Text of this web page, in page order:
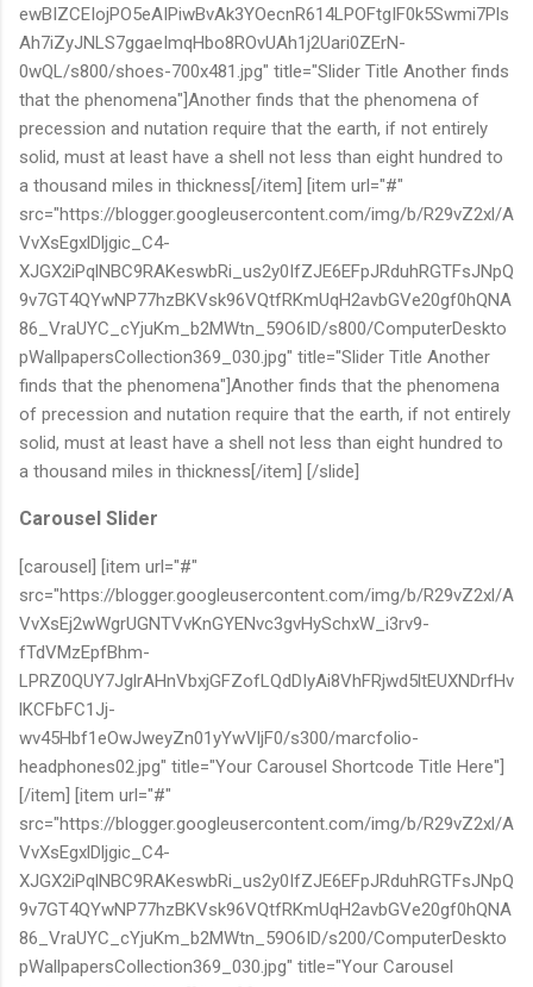
ewBIZCEIojPO5eAIPiwBvAk3YOecnR614LPOFtgIF0k5Swmi7Pls
Ah7iZyJNLS7ggaeImqHbo8ROvUAh1j2Uari0ZErN-
0wQL/s800/shoes-700x481.jpg" title="Slider Title Another finds
that the phenomena"]Another finds that the phenomena of
precession and nutation require that the earth, if not entirely
solid, must at least have a shell not less than eight hundred to
a thousand miles in thickness[/item] [item url="#"
src="https://blogger.googleusercontent.com/img/b/R29vZ2xl/A
VvXsEgxlDljgic_C4-
XJGX2iPqlNBC9RAKeswbRi_us2y0IfZJE6EFpJRduhRGTFsJNpQ
9v7GT4QYwNP77hzBKVsk96VQtfRKmUqH2avbGVe20gf0hQNA
86_VraUYC_cYjuKm_b2MWtn_59O6ID/s800/ComputerDeskto
pWallpapersCollection369_030.jpg" title="Slider Title Another
finds that the phenomena"]Another finds that the phenomena
of precession and nutation require that the earth, if not entirely
solid, must at least have a shell not less than eight hundred to
a thousand miles in thickness[/item] [/slide]
Carousel Slider
[carousel] [item url="#"
src="https://blogger.googleusercontent.com/img/b/R29vZ2xl/A
VvXsEj2wWgrUGNTVvKnGYENvc3gvHySchxW_i3rv9-
fTdVMzEpfBhm-
LPRZ0QUY7JglrAHnVbxjGFZofLQdDIyAi8VhFRjwd5ltEUXNDrfHv
lKCFbFC1Jj-
wv45Hbf1eOwJweyZn01yYwVljF0/s300/marcfolio-
headphones02.jpg" title="Your Carousel Shortcode Title Here"]
[/item] [item url="#"
src="https://blogger.googleusercontent.com/img/b/R29vZ2xl/A
VvXsEgxlDljgic_C4-
XJGX2iPqlNBC9RAKeswbRi_us2y0IfZJE6EFpJRduhRGTFsJNpQ
9v7GT4QYwNP77hzBKVsk96VQtfRKmUqH2avbGVe20gf0hQNA
86_VraUYC_cYjuKm_b2MWtn_59O6ID/s200/ComputerDeskto
pWallpapersCollection369_030.jpg" title="Your Carousel